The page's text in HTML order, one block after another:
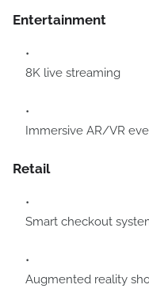
Entertainment
8K live streaming
Immersive AR/VR
Retail
Smart checkout
Augmented reality